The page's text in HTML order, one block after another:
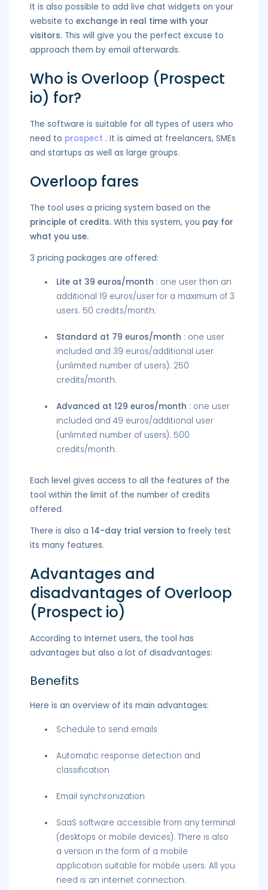
It is also possible to add live chat widgets on your
website to exchange in real time with your
visitors. This will give you the perfect excuse to
approach them by email afterwards.
Who is Overloop (Prospect
io) for?
The software is suitable for all types of users who
need to prospect . It is aimed at freelancers, SMEs
and startups as well as large groups.
Overloop fares
The tool uses a pricing system based on the
principle of credits. With this system, you pay for
what you use.
3 pricing packages are offered:
Lite at 39 euros/month : one user then an
additional 19 euros/user for a maximum of 3
users. 50 credits/month.
Standard at 79 euros/month : one user
included and 39 euros/additional user
(unlimited number of users). 250
credits/month.
Advanced at 129 euros/month : one user
included and 49 euros/additional user
(unlimited number of users). 500
credits/month.
Each level gives access to all the features of the
tool within the limit of the number of credits
offered.
There is also a 14-day trial version to freely test
its many features.
Advantages and
disadvantages of Overloop
(Prospect io)
According to Internet users, the tool has
advantages but also a lot of disadvantages:
Benefits
Here is an overview of its main advantages:
Schedule to send emails
Automatic response detection and
classification
Email synchronization
SaaS software accessible from any terminal
(desktops or mobile devices). There is also
a version in the form of a mobile
application suitable for mobile users. All you
need is an internet connection.